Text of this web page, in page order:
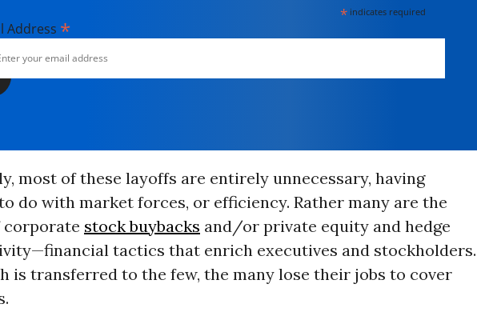
* indicates required
Address *
most of these layoffs are entirely unnecessary, having
do with market forces, or efficiency. Rather many are the
stock buybacks and/or private equity and hedge
tactics that enrich executives and stockholders.
is transferred to the few, the many lose their jobs to cover